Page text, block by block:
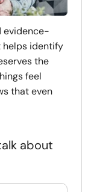
evidence-
helps identify
the
feel
that even
about